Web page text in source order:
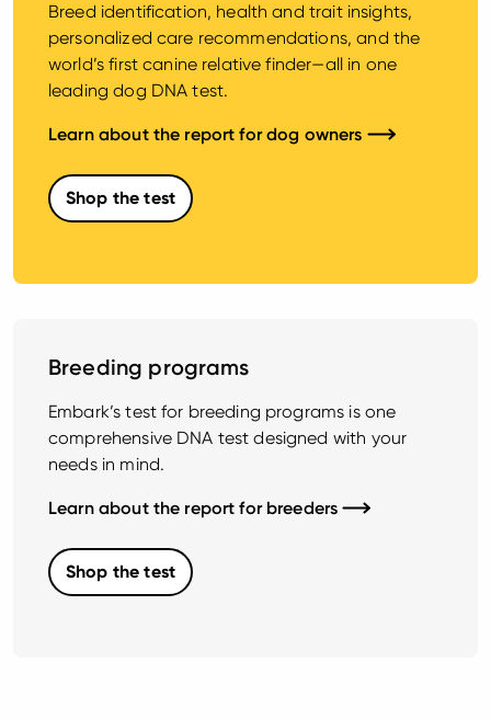
Breed identification, health and trait insights,
personalized care recommendations, and the
world’s first canine relative finder—all in one
leading dog DNA test.
Learn about the report for dog owners
Shop the test
Breeding programs
Embark’s test for breeding programs is one
comprehensive DNA test designed with your
needs in mind.
Learn about the report for breeders
Shop the test